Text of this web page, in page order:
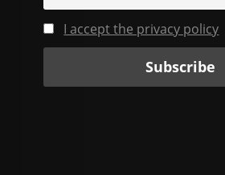
I accept the privacy policy